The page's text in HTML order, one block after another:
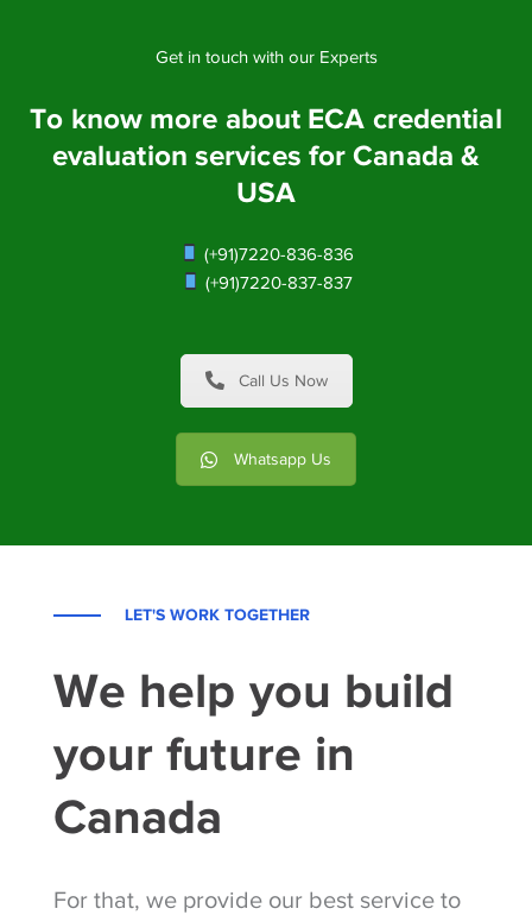
Get in touch with our Experts
To know more about ECA credential
evaluation services for Canada &
USA
(+91)7220-836-836
(+91)7220-837-837
Call Us Now
Whatsapp Us
LET'S WORK TOGETHER
We help you build
your future in
Canada
For that, we provide our best service to